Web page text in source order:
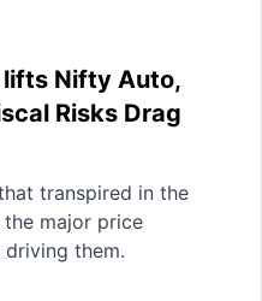
lifts Nifty Auto,
Risks Drag
transpired in the
major price
them.